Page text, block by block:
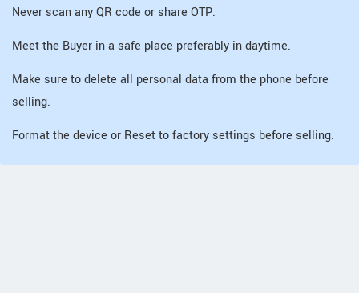
Never scan any QR code or share OTP.
Meet the Buyer in a safe place preferably in daytime.
Make sure to delete all personal data from the phone before
selling.
Format the device or Reset to factory settings before selling.